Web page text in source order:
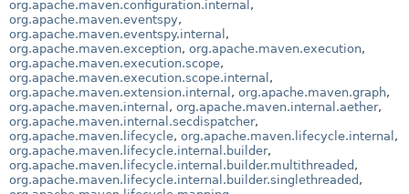
org.apache.maven.configuration.internal ,
org.apache.maven.eventspy,
org.apache.maven.eventspy.internal ,
org.apache.maven.exception, org.apache.maven.execution,
org.apache.maven.execution.scope,
org.apache.maven.execution.scope.internal ,
org.apache.maven.extension.internal , org.apache.maven.graph,
org.apache.maven.internal , org.apache.maven.internal.aether,
org.apache.maven.internal.secdispatcher,
org.apache.maven.lifecycle, org.apache.maven.lifecycle.internal ,
org.apache.maven.lifecycle.internal.builder,
org.apache.maven.lifecycle.internal.builder.multithreaded ,
org.apache.maven.lifecycle.internal.builder.singlethreaded ,